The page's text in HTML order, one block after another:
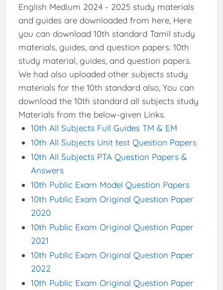
English Medium 2024 - 2025 study materials
and guides are downloaded from here, Here
you can download 10th standard Tamil study
materials, guides, and question papers. 10th
study material, guides, and question papers.
We had also uploaded other subjects study
materials for the 10th standard also, You can
download the 10th standard all subjects study
Materials from the below-given Links.
10th All Subjects Full Guides TM & EM
10th All Subjects Unit test Question Papers
10th All Subjects PTA Question Papers &
Answers
10th Public Exam Model Question Papers
10th Public Exam Original Question Paper
2020
10th Public Exam Original Question Paper
2021
10th Public Exam Original Question Paper
2022
10th Public Exam Original Question Paper